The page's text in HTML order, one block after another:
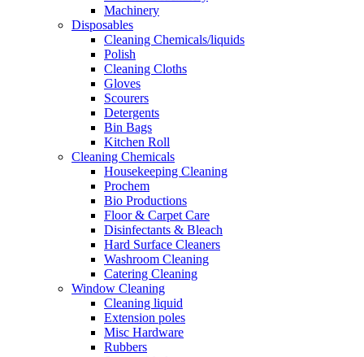
Machinery
Disposables
Cleaning Chemicals/liquids
Polish
Cleaning Cloths
Gloves
Scourers
Detergents
Bin Bags
Kitchen Roll
Cleaning Chemicals
Housekeeping Cleaning
Prochem
Bio Productions
Floor & Carpet Care
Disinfectants & Bleach
Hard Surface Cleaners
Washroom Cleaning
Catering Cleaning
Window Cleaning
Cleaning liquid
Extension poles
Misc Hardware
Rubbers